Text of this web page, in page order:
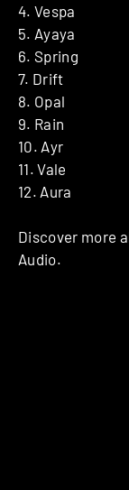
4. Vespa
5. Ayaya
6. Spring
7. Drift
8. Opal
9. Rain
10. Ayr
11. Vale
12. Aura
Discover more
Audio.